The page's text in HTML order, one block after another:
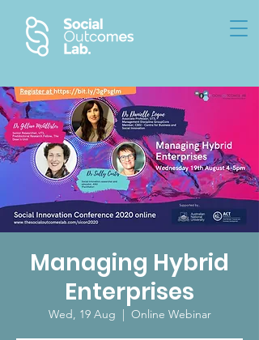
Managing Hybrid
Enterprises
Wed, 19 Aug
  |
Online Webinar